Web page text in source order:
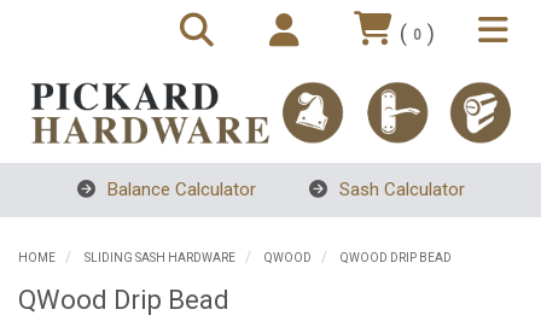
( 0 )
Balance Calculator Sash Calculator
HOME SLIDING SASH HARDWARE QWOOD QWOOD DRIP BEAD
QWood Drip Bead